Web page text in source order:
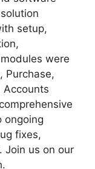
setup,
were
Purchase,
Accounts
ongoing
fixes,
Join us on our